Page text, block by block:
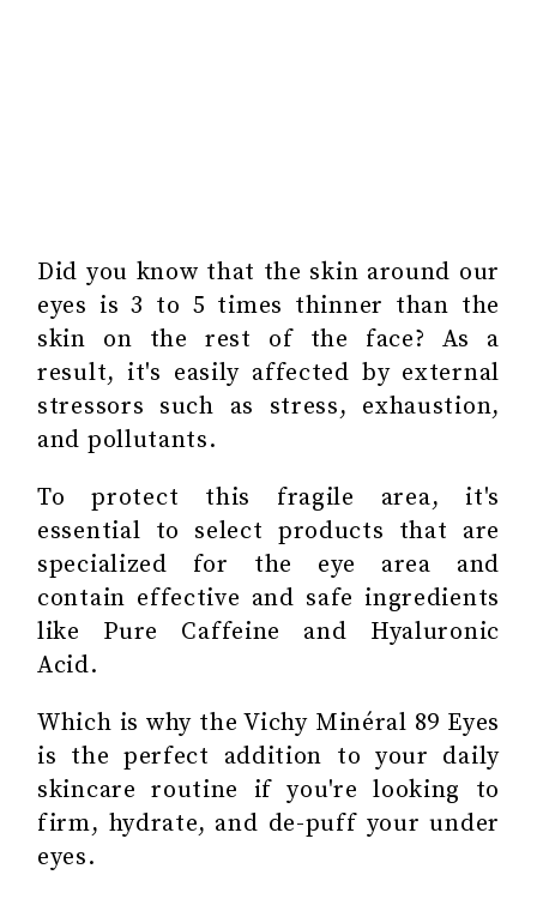
Did you know that the skin around our
eyes is 3 to 5 times thinner than the
skin on the rest of the face? As a
result, it's easily affected by external
stressors such as stress, exhaustion,
and pollutants.
To protect this fragile area, it's
essential to select products that are
specialized for the eye area and
contain effective and safe ingredients
like Pure Caffeine and Hyaluronic
Acid.
Which is why the Vichy Minéral 89 Eyes
is the perfect addition to your daily
skincare routine if you're looking to
firm, hydrate, and de-puff your under
eyes.